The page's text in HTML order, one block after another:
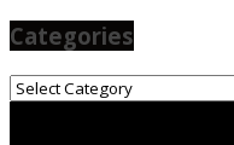
Categories
Categories